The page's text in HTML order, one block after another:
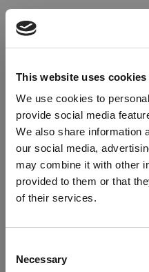
This website uses cookies
We use cookies to
provide social media
We also share information
our social media,
may combine it with other
provided to them or that
of their services.
Selection
Necessary